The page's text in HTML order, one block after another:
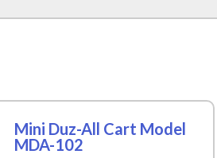
Mini Duz-All Cart Model
MDA-102